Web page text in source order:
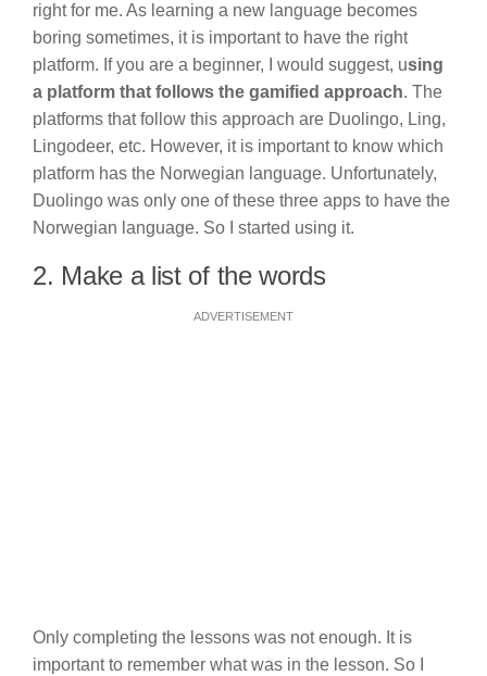
right for me. As learning a new language becomes
boring sometimes, it is important to have the right
platform. If you are a beginner, I would suggest, using
a platform that follows the gamified approach. The
platforms that follow this approach are Duolingo, Ling,
Lingodeer, etc. However, it is important to know which
platform has the Norwegian language. Unfortunately,
Duolingo was only one of these three apps to have the
Norwegian language. So I started using it.
2. Make a list of the words
ADVERTISEMENT
Only completing the lessons was not enough. It is
important to remember what was in the lesson. So I